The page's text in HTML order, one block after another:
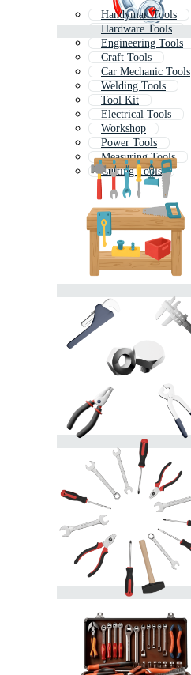
Handyman Tools
Hardware Tools
Engineering Tools
Craft Tools
Car Mechanic Tools
Welding Tools
Tool Kit
Electrical Tools
Workshop
Power Tools
Measuring Tools
Cutting Tools